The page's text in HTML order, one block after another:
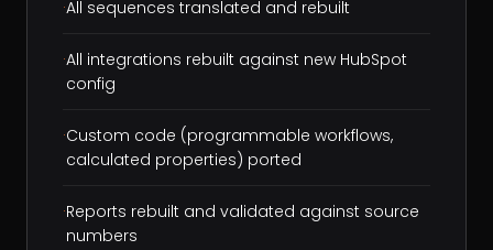
·All sequences translated and rebuilt
·All integrations rebuilt against new HubSpot
config
·Custom code (programmable workflows,
calculated properties) ported
·Reports rebuilt and validated against source
numbers